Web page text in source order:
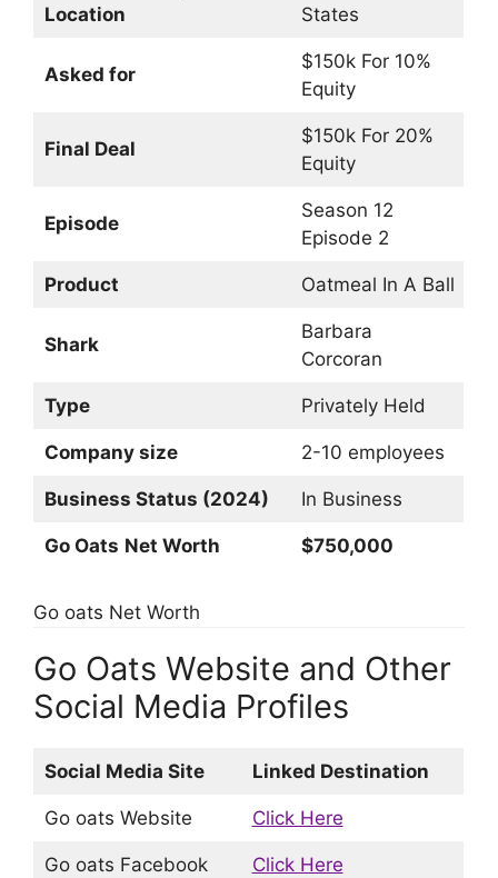
Location
States
Asked for
$150k For 10%
Equity
Final Deal
$150k For 20%
Equity
Episode
Season 12
Episode 2
Product Oatmeal In A Ball
Shark
Barbara
Corcoran
Type Privately Held
Company size 2-10 employees
Business Status (2024) In Business
Go Oats Net Worth $750,000
Go oats Net Worth
Go Oats Website and Other
Social Media Profiles
Social Media Site Linked Destination
Go oats Website Click Here
Go oats Facebook Click Here